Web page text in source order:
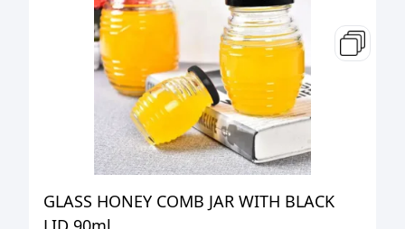
GLASS HONEY COMB JAR WITH BLACK